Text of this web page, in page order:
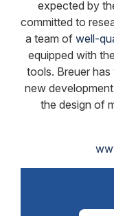
expected by
committed to
a team of well-
equipped with
tools. Breuer
new
the design of